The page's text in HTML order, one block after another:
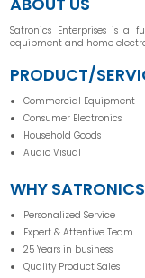
Satronics Enterprises is a
equipment and home
PRODUCT/
Commercial Equipment
Consumer Electronics
Household Goods
Audio Visual
WHY
Personalized Service
Expert & Attentive Team
25 Years in business
Quality Product Sales